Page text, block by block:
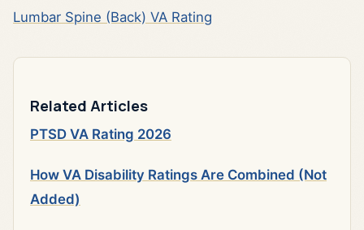
Lumbar Spine (Back) VA Rating
Related Articles
PTSD VA Rating 2026
How VA Disability Ratings Are Combined (Not
Added)